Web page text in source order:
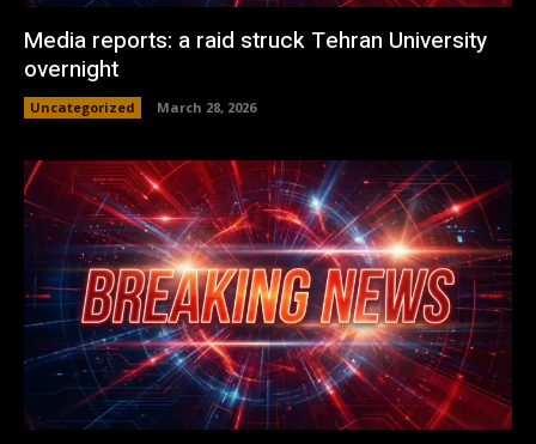
Media reports: a raid struck Tehran University
overnight
Uncategorized March 28, 2026